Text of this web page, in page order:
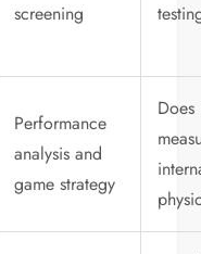
screening
Performance
analysis and
game strategy
Does